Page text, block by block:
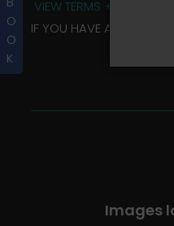
O
O
K
VIEW TERMS +
IF YOU HAVE ANY
Images